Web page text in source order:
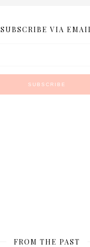
SUBSCRIBE VIA
FROM THE PAST